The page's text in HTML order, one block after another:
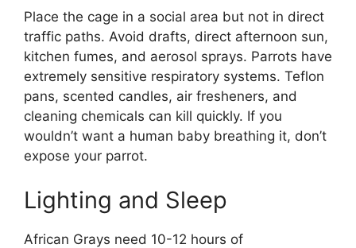
Place the cage in a social area but not in direct
traffic paths. Avoid drafts, direct afternoon sun,
kitchen fumes, and aerosol sprays. Parrots have
extremely sensitive respiratory systems. Teflon
pans, scented candles, air fresheners, and
cleaning chemicals can kill quickly. If you
wouldn’t want a human baby breathing it, don’t
expose your parrot.
Lighting and Sleep
African Grays need 10-12 hours of